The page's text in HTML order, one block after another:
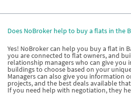
Does NoBroker help to buy a flats in the
Yes! NoBroker can help you buy a flat in
you are connected to flat owners, and
relationship managers who can give you
buildings to choose based on your
Managers can also give you information
projects, and the best deals available that
If you need help with negotiation, they